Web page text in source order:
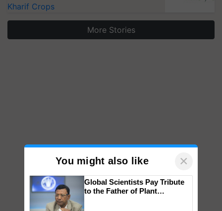
Kharif Crops
More Stories
You might also like ×
Global Scientists Pay Tribute
to the Father of Plant